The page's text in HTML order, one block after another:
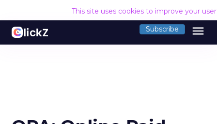
This site uses cookies to improve your
Subscribe menu